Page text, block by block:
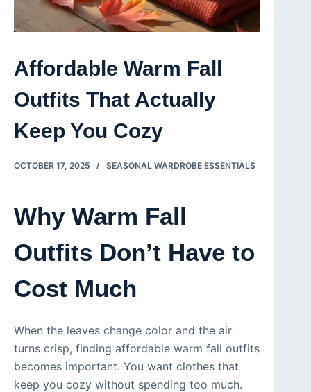
Affordable Warm Fall
Outfits That Actually
Keep You Cozy
OCTOBER 17, 2025 SEASONAL WARDROBE ESSENTIALS
Why Warm Fall
Outfits Don’t Have to
Cost Much
When the leaves change color and the air
turns crisp, finding affordable warm fall outfits
becomes important. You want clothes that
keep you cozy without spending too much.